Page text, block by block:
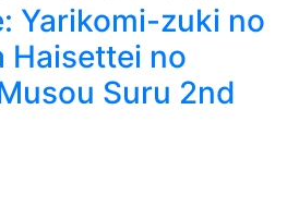
Yarikomi-zuki no
Haisettei no
Suru 2nd